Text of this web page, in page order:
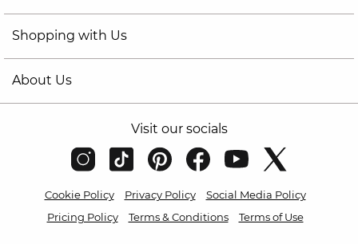
Shopping with Us
About Us
Visit our socials
Cookie Policy Privacy Policy
Social Media Policy
Pricing Policy
Terms & Conditions Terms of Use